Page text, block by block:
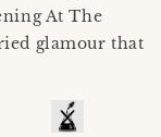
At The
glamour that